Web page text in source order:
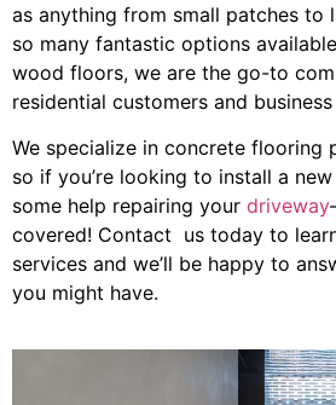
as anything from small patches to
so many fantastic options
wood floors, we are the go-to
residential customers and
We specialize in concrete flooring
so if you’re looking to install a
some help repairing your driveway
covered! Contact us today to
services and we’ll be happy to
you might have.